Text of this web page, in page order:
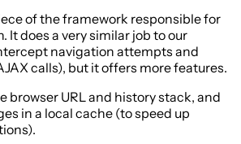
of the framework responsible for
It does a very similar job to our
navigation attempts and
calls), but it offers more features.
browser URL and history stack, and
in a local cache (to speed up